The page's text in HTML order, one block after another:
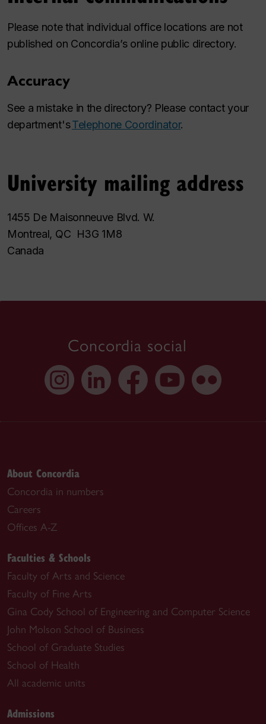
Please note that individual office locations are not
published on Concordia’s online public directory.
Accuracy
See a mistake in the directory? Please contact your
department'sTelephone Coordinator.
University mailing address
1455 De Maisonneuve Blvd. W.
Montreal, QC H3G 1M8
Canada
Concordia social
About Concordia
Concordia in numbers
Careers
Offices A-Z
Faculties & Schools
Faculty of Arts and Science
Faculty of Fine Arts
Gina Cody School of Engineering and Computer Science
John Molson School of Business
School of Graduate Studies
School of Health
All academic units
Admissions